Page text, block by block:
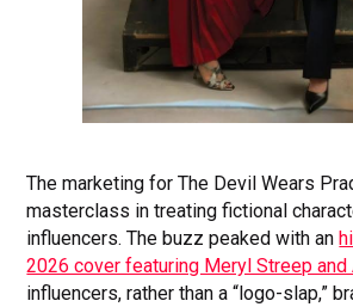
The marketing for The Devil Wears
masterclass in treating fictional
influencers. The buzz peaked with an
2026 cover featuring Meryl Streep and
influencers, rather than a “logo-slap,”